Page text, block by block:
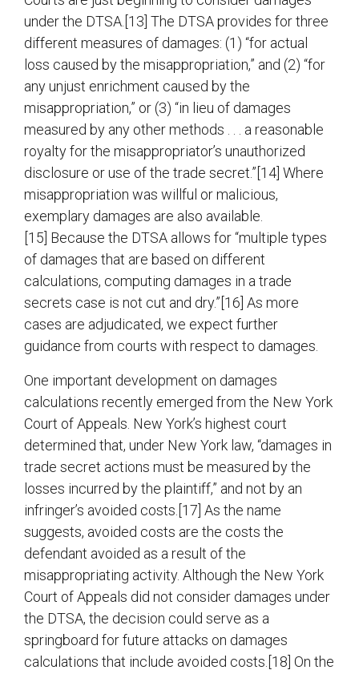
under the DTSA.[13] The DTSA provides for three
different measures of damages: (1) “for actual
loss caused by the misappropriation,” and (2) “for
any unjust enrichment caused by the
misappropriation,” or (3) “in lieu of damages
measured by any other methods . . . a reasonable
royalty for the misappropriator’s unauthorized
disclosure or use of the trade secret.”[14] Where
misappropriation was willful or malicious,
exemplary damages are also available.
[15] Because the DTSA allows for “multiple types
of damages that are based on different
calculations, computing damages in a trade
secrets case is not cut and dry.”[16] As more
cases are adjudicated, we expect further
guidance from courts with respect to damages.
One important development on damages
calculations recently emerged from the New York
Court of Appeals. New York’s highest court
determined that, under New York law, “damages in
trade secret actions must be measured by the
losses incurred by the plaintiff,” and not by an
infringer’s avoided costs.[17] As the name
suggests, avoided costs are the costs the
defendant avoided as a result of the
misappropriating activity. Although the New York
Court of Appeals did not consider damages under
the DTSA, the decision could serve as a
springboard for future attacks on damages
calculations that include avoided costs.[18] On the